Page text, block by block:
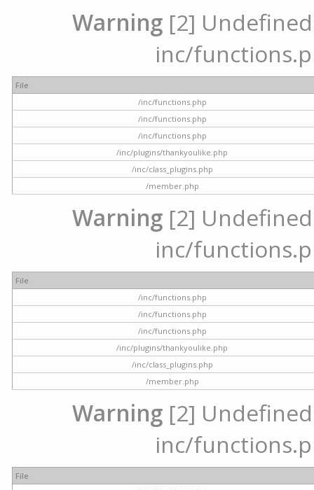
Warning [2]
inc/
File
/inc/functions.php
/inc/functions.php
/inc/functions.php
/inc/plugins/thankyoulike.php
/inc/class_plugins.php
/member.php
Warning [2]
inc/
File
/inc/functions.php
/inc/functions.php
/inc/functions.php
/inc/plugins/thankyoulike.php
/inc/class_plugins.php
/member.php
Warning [2]
inc/
File